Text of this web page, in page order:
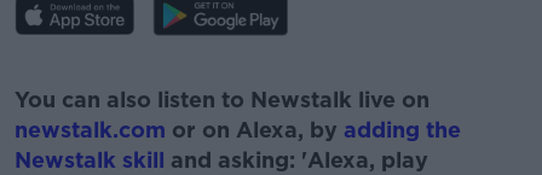
You can also listen to Newstalk live on
newstalk.com or on Alexa, by adding the
Newstalk skill and asking: 'Alexa, play